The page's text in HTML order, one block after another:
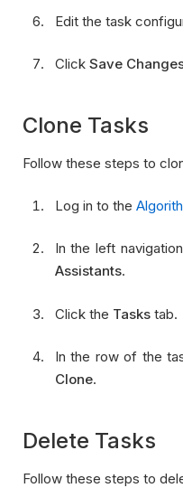
Edit the task
Click Save
Clone Tasks
Follow these steps to
Log in to the
In the left
Assistants.
Click the Taskstab.
In the row of the
Clone.
Delete Tasks
Follow these steps to